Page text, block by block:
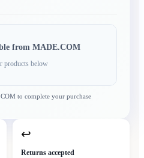
from MADE.COM
products below
to complete your purchase
↩
Returns accepted